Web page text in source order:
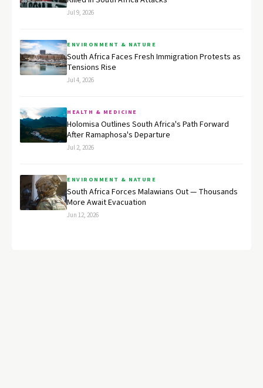
Jul 9, 2026
ENVIRONMENT & NATURE
South Africa Faces Fresh Immigration Protests as
Tensions Rise
Jul 4, 2026
HEALTH & MEDICINE
Holomisa Outlines South Africa's Path Forward
After Ramaphosa's Departure
Jul 2, 2026
ENVIRONMENT & NATURE
South Africa Forces Malawians Out — Thousands
More Await Evacuation
Jun 12, 2026